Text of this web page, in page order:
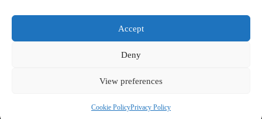
Accept
Deny
View preferences
Cookie PolicyPrivacy Policy
www.thelazygoldmaker.com with appropriate and
specific direction to the original content.